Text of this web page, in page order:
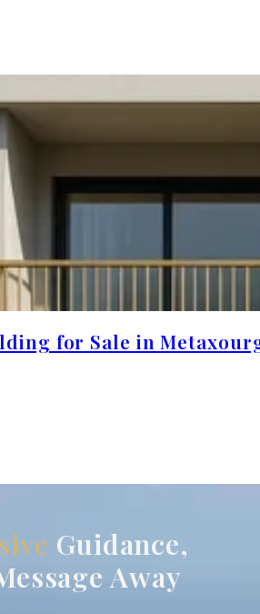
for Sale in
Guidance,
Away